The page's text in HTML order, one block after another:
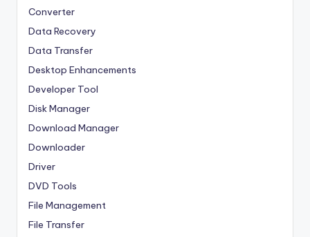
Converter
Data Recovery
Data Transfer
Desktop Enhancements
Developer Tool
Disk Manager
Download Manager
Downloader
Driver
DVD Tools
File Management
File Transfer